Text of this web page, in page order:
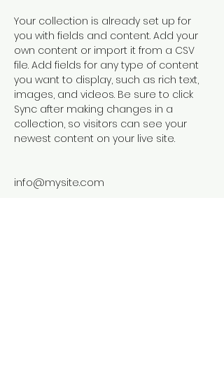
Your collection is already set up for
you with fields and content. Add your
own content or import it from a CSV
file. Add fields for any type of content
you want to display, such as rich text,
images, and videos. Be sure to click
Sync after making changes in a
collection, so visitors can see your
newest content on your live site.
info@mysite.com